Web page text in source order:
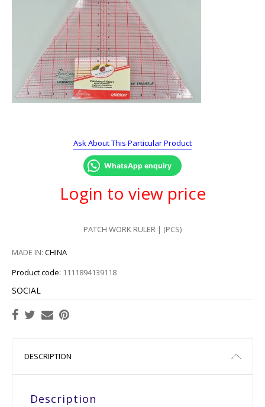
Ask About This Particular Product
WhatsApp enquiry
Login to view price
PATCH WORK RULER | (PCS)
MADE IN: CHINA
Product code: 1111894139118
SOCIAL
DESCRIPTION
Description